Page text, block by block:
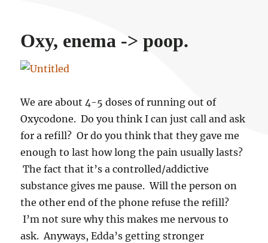
Oxy, enema -> poop.
We are about 4-5 doses of running out of
Oxycodone. Do you think I can just call and ask
for a refill? Or do you think that they gave me
enough to last how long the pain usually lasts?
The fact that it’s a controlled/addictive
substance gives me pause. Will the person on
the other end of the phone refuse the refill?
I’m not sure why this makes me nervous to
ask. Anyways, Edda’s getting stronger